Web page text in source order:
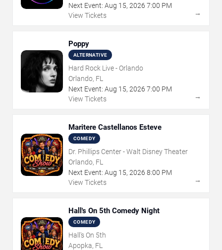
Next Event: Aug 15, 2026 7:00 PM
View Tickets
→
Poppy
ALTERNATIVE
Hard Rock Live - Orlando
Orlando, FL
Next Event: Aug 15, 2026 7:00 PM
View Tickets
→
Maritere Castellanos Esteve
COMEDY
Dr. Phillips Center - Walt Disney Theater
Orlando, FL
Next Event: Aug 15, 2026 8:00 PM
View Tickets
→
Hall's On 5th Comedy Night
COMEDY
Hall's On 5th
Apopka, FL